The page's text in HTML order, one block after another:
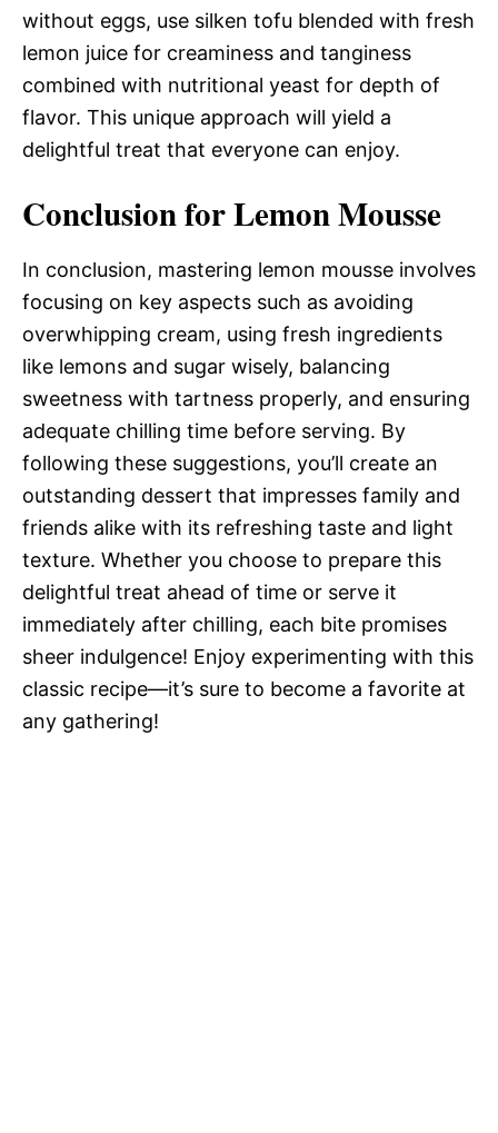
without eggs, use silken tofu blended with fresh
lemon juice for creaminess and tanginess
combined with nutritional yeast for depth of
flavor. This unique approach will yield a
delightful treat that everyone can enjoy.
Conclusion for Lemon Mousse
In conclusion, mastering lemon mousse involves
focusing on key aspects such as avoiding
overwhipping cream, using fresh ingredients
like lemons and sugar wisely, balancing
sweetness with tartness properly, and ensuring
adequate chilling time before serving. By
following these suggestions, you’ll create an
outstanding dessert that impresses family and
friends alike with its refreshing taste and light
texture. Whether you choose to prepare this
delightful treat ahead of time or serve it
immediately after chilling, each bite promises
sheer indulgence! Enjoy experimenting with this
classic recipe—it’s sure to become a favorite at
any gathering!